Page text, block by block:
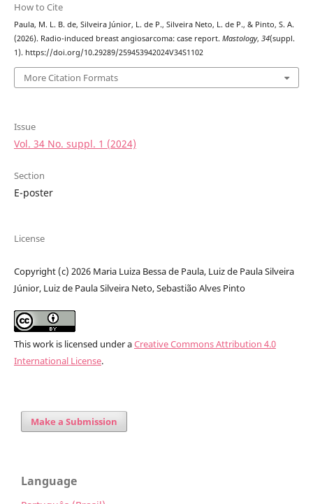
How to Cite
Paula, M. L. B. de, Silveira Júnior, L. de P., Silveira Neto, L. de P., & Pinto, S. A.
(2026). Radio-induced breast angiosarcoma: case report. Mastology, 34(suppl.
1). https://doi.org/10.29289/259453942024V34S1102
More Citation Formats
Issue
Vol. 34 No. suppl. 1 (2024)
Section
E-poster
License
Copyright (c) 2026 Maria Luiza Bessa de Paula, Luiz de Paula Silveira
Júnior, Luiz de Paula Silveira Neto, Sebastião Alves Pinto
This work is licensed under aCreative Commons Attribution 4.0
International License.
Make a Submission
Language